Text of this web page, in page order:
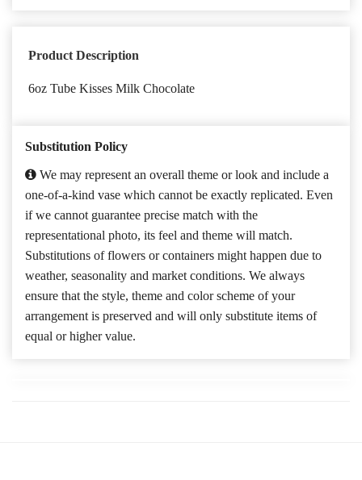
Product Description
6oz Tube Kisses Milk Chocolate
Substitution Policy
We may represent an overall theme or look and include a
one-of-a-kind vase which cannot be exactly replicated. Even
if we cannot guarantee precise match with the
representational photo, its feel and theme will match.
Substitutions of flowers or containers might happen due to
weather, seasonality and market conditions. We always
ensure that the style, theme and color scheme of your
arrangement is preserved and will only substitute items of
equal or higher value.